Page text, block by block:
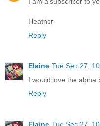
Heather
Reply
Elaine Tue Sep 27,
I would love the alpha
Reply
Elaine Tue Sep 27,